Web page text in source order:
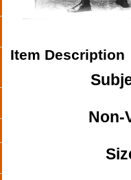
Item Description
Non-